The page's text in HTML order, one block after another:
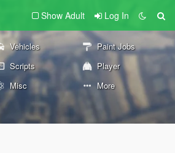
Show Adult Log In
Vehicles
Paint Jobs
Scripts
Player
Misc More